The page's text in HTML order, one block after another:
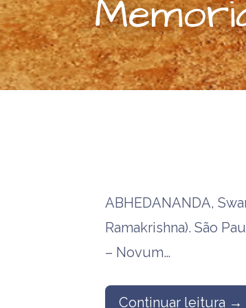
ABHEDANANDA,
Ramakrishna). São
– Novum…
Continuar leitura →